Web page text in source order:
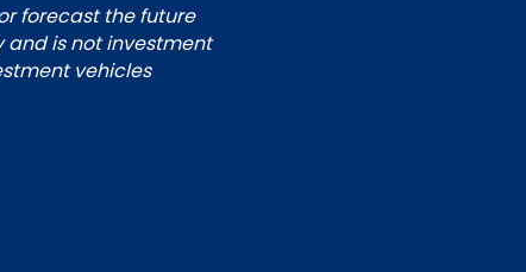
forecast the future
and is not investment
vehicles